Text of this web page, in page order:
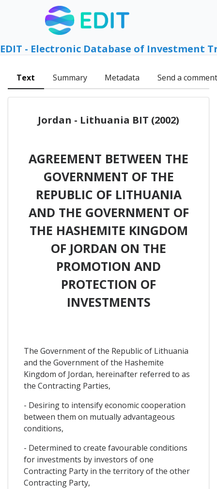
EDIT - Electronic Database of Investment
Text Summary Metadata Send a comment
Jordan - Lithuania BIT (2002)
AGREEMENT BETWEEN THE
GOVERNMENT OF THE
REPUBLIC OF LITHUANIA
AND THE GOVERNMENT OF
THE HASHEMITE KINGDOM
OF JORDAN ON THE
PROMOTION AND
PROTECTION OF
INVESTMENTS
The Government of the Republic of Lithuania
and the Government of the Hashemite
Kingdom of Jordan, hereinafter referred to as
the Contracting Parties,
- Desiring to intensify economic cooperation
between them on mutually advantageous
conditions,
- Determined to create favourable conditions
for investments by investors of one
Contracting Party in the territory of the other
Contracting Party,